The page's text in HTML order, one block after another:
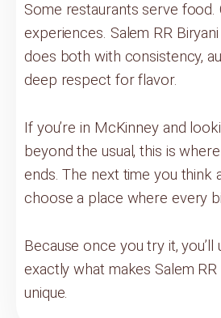
Some restaurants serve food.
experiences. Salem RR Biryani
does both with consistency,
deep respect for flavor.
If you’re in McKinney and
beyond the usual, this is
ends. The next time you think
choose a place where every
Because once you try it, you’ll
exactly what makes Salem
unique.